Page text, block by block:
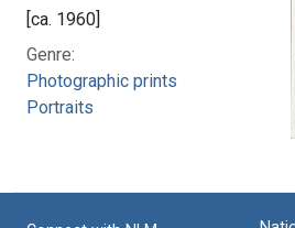
[ca. 1960]
Genre:
Photographic prints
Portraits